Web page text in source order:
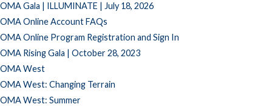
OMA Gala | ILLUMINATE | July 18, 2026
OMA Online Account FAQs
OMA Online Program Registration and Sign In
OMA Rising Gala | October 28, 2023
OMA West
OMA West: Changing Terrain
OMA West: Summer